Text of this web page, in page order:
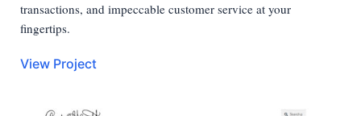
transactions, and impeccable customer service at your
fingertips.
View Project